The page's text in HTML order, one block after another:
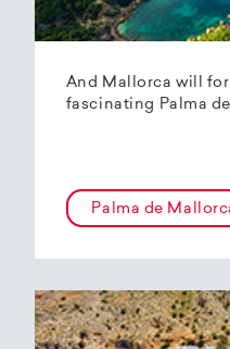
And Mallorca will
fascinating Palma
Palma de